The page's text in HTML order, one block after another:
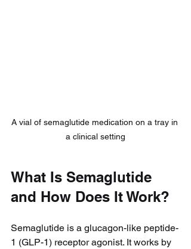
A vial of semaglutide medication on a tray in
a clinical setting
What Is Semaglutide
and How Does It Work?
Semaglutide is a glucagon-like peptide-
1 (GLP-1) receptor agonist. It works by